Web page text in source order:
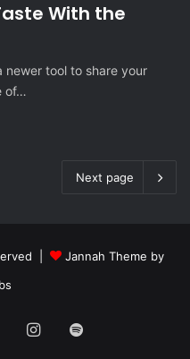
With the
newer tool to share your
of…
Next page
|
Jannah Theme by
RedditInstagram
Spotify